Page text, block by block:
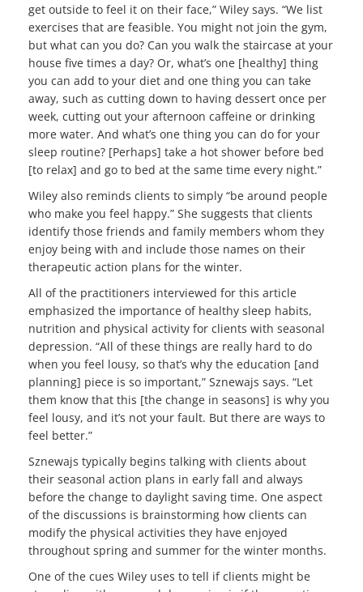
get outside to feel it on their face,” Wiley says. “We list
exercises that are feasible. You might not join the gym,
but what can you do? Can you walk the staircase at your
house five times a day? Or, what’s one [healthy] thing
you can add to your diet and one thing you can take
away, such as cutting down to having dessert once per
week, cutting out your afternoon caffeine or drinking
more water. And what’s one thing you can do for your
sleep routine? [Perhaps] take a hot shower before bed
[to relax] and go to bed at the same time every night.”
Wiley also reminds clients to simply “be around people
who make you feel happy.” She suggests that clients
identify those friends and family members whom they
enjoy being with and include those names on their
therapeutic action plans for the winter.
All of the practitioners interviewed for this article
emphasized the importance of healthy sleep habits,
nutrition and physical activity for clients with seasonal
depression. “All of these things are really hard to do
when you feel lousy, so that’s why the education [and
planning] piece is so important,” Sznewajs says. “Let
them know that this [the change in seasons] is why you
feel lousy, and it’s not your fault. But there are ways to
feel better.”
Sznewajs typically begins talking with clients about
their seasonal action plans in early fall and always
before the change to daylight saving time. One aspect
of the discussions is brainstorming how clients can
modify the physical activities they have enjoyed
throughout spring and summer for the winter months.
One of the cues Wiley uses to tell if clients might be